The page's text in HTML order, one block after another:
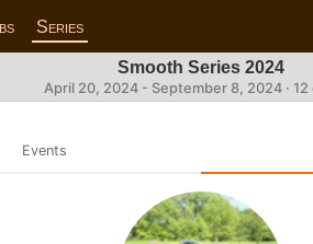
Series
Smooth Series 2024
April 20, 2024 - September 8, 2024 ·
Events